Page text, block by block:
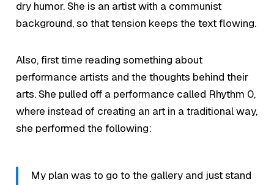
dry humor. She is an artist with a communist
background, so that tension keeps the text flowing.
Also, first time reading something about
performance artists and the thoughts behind their
arts. She pulled off a performance called Rhythm 0,
where instead of creating an art in a traditional way,
she performed the following:
My plan was to go to the gallery and just stand